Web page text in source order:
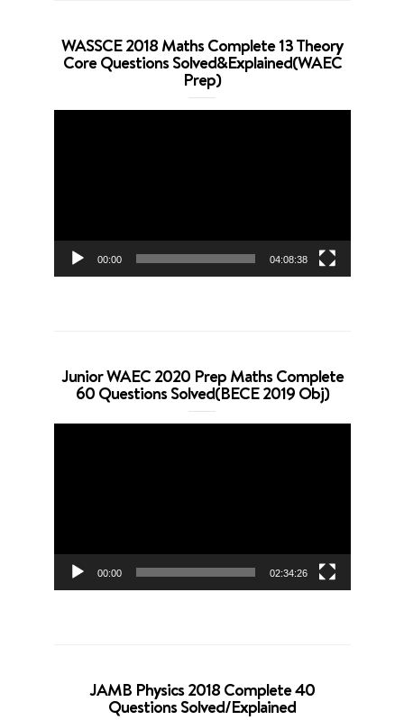
WASSCE 2018 Maths Complete 13 Theory
Core Questions Solved&Explained(WAEC
Prep)
00:00 04:08:38
Junior WAEC 2020 Prep Maths Complete
60 Questions Solved(BECE 2019 Obj)
00:00 02:34:26
JAMB Physics 2018 Complete 40
Questions Solved/Explained